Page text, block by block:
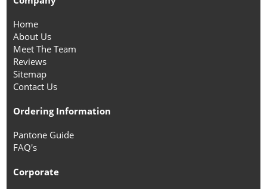
Home
About Us
Meet The Team
Reviews
Sitemap
Contact Us
Ordering Information
Pantone Guide
FAQ's
Corporate